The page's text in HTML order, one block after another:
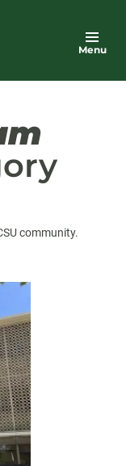
Menu
community.